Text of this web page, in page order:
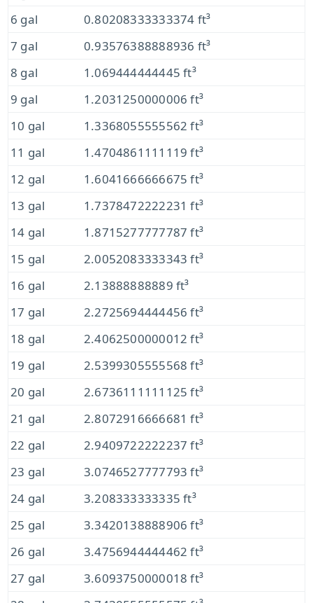
6 gal
0.80208333333374 ft³
7 gal
0.93576388888936 ft³
8 gal
1.069444444445 ft³
9 gal
1.2031250000006 ft³
10 gal
1.3368055555562 ft³
11 gal
1.4704861111119 ft³
12 gal
1.6041666666675 ft³
13 gal
1.7378472222231 ft³
14 gal
1.8715277777787 ft³
15 gal
2.0052083333343 ft³
16 gal
2.13888888889 ft³
17 gal
2.2725694444456 ft³
18 gal
2.4062500000012 ft³
19 gal
2.5399305555568 ft³
20 gal
2.6736111111125 ft³
21 gal
2.8072916666681 ft³
22 gal
2.9409722222237 ft³
23 gal
3.0746527777793 ft³
24 gal
3.208333333335 ft³
25 gal
3.3420138888906 ft³
26 gal
3.4756944444462 ft³
27 gal
3.6093750000018 ft³